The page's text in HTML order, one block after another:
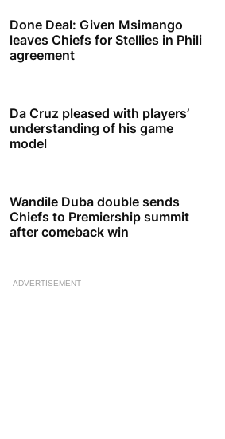
Done Deal: Given Msimango
leaves Chiefs for Stellies in Phili
agreement
Da Cruz pleased with players’
understanding of his game
model
Wandile Duba double sends
Chiefs to Premiership summit
after comeback win
ADVERTISEMENT